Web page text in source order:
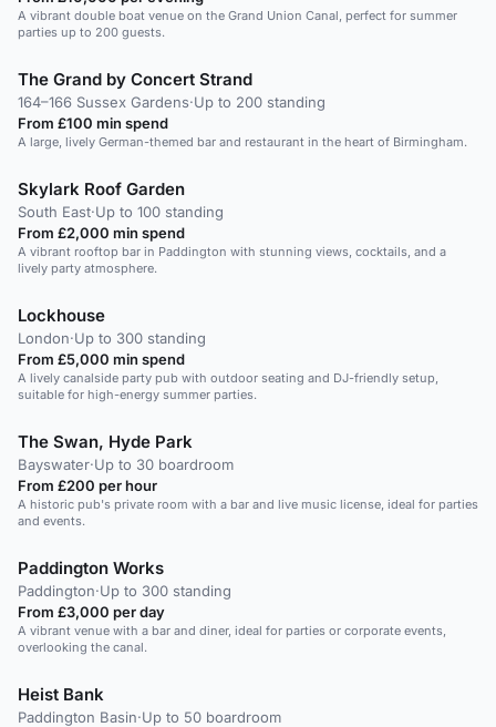
A vibrant double boat venue on the Grand Union Canal, perfect for summer
parties up to 200 guests.
The Grand by Concert Strand
164–166 Sussex Gardens·Up to 200 standing
From £100 min spend
A large, lively German-themed bar and restaurant in the heart of Birmingham.
Skylark Roof Garden
South East·Up to 100 standing
From £2,000 min spend
A vibrant rooftop bar in Paddington with stunning views, cocktails, and a
lively party atmosphere.
Lockhouse
London·Up to 300 standing
From £5,000 min spend
A lively canalside party pub with outdoor seating and DJ-friendly setup,
suitable for high-energy summer parties.
The Swan, Hyde Park
Bayswater·Up to 30 boardroom
From £200 per hour
A historic pub's private room with a bar and live music license, ideal for parties
and events.
Paddington Works
Paddington·Up to 300 standing
From £3,000 per day
A vibrant venue with a bar and diner, ideal for parties or corporate events,
overlooking the canal.
Heist Bank
Paddington Basin·Up to 50 boardroom